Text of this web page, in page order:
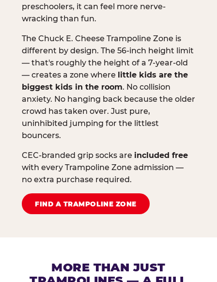
preschoolers, it can feel more nerve-
wracking than fun.
The Chuck E. Cheese Trampoline Zone is
different by design. The 56-inch height limit
— that's roughly the height of a 7-year-old
— creates a zone where little kids are the
biggest kids in the room. No collision
anxiety. No hanging back because the older
crowd has taken over. Just pure,
uninhibited jumping for the littlest
bouncers.
CEC-branded grip socks are included free
with every Trampoline Zone admission —
no extra purchase required.
FIND A TRAMPOLINE ZONE
MORE THAN JUST